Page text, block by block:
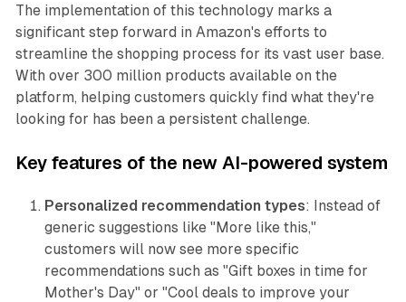
The implementation of this technology marks a
significant step forward in Amazon's efforts to
streamline the shopping process for its vast user base.
With over 300 million products available on the
platform, helping customers quickly find what they're
looking for has been a persistent challenge.
Key features of the new AI-powered system
Personalized recommendation types: Instead of
generic suggestions like "More like this,"
customers will now see more specific
recommendations such as "Gift boxes in time for
Mother's Day" or "Cool deals to improve your